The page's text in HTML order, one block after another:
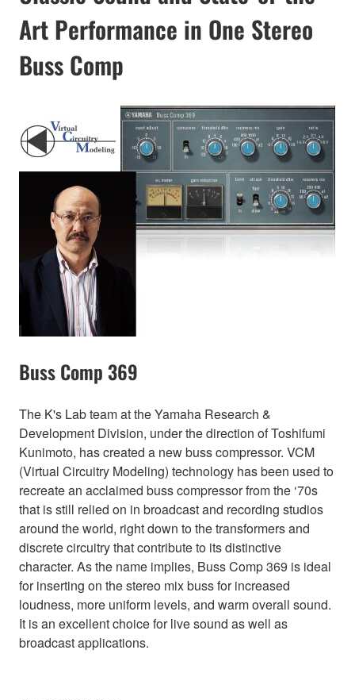
Art Performance in One Stereo
Buss Comp
Buss Comp 369
The K's Lab team at the Yamaha Research &
Development Division, under the direction of Toshifumi
Kunimoto, has created a new buss compressor. VCM
(Virtual Circuitry Modeling) technology has been used to
recreate an acclaimed buss compressor from the ‘70s
that is still relied on in broadcast and recording studios
around the world, right down to the transformers and
discrete circuitry that contribute to its distinctive
character. As the name implies, Buss Comp 369 is ideal
for inserting on the stereo mix buss for increased
loudness, more uniform levels, and warm overall sound.
It is an excellent choice for live sound as well as
broadcast applications.